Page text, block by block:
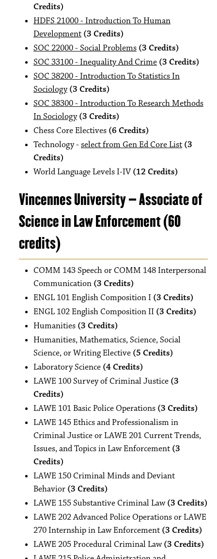
Credits)
HDFS 21000 - Introduction To Human
Development (3 Credits)
SOC 22000 - Social Problems (3 Credits)
SOC 33100 - Inequality And Crime (3 Credits)
SOC 38200 - Introduction To Statistics In
Sociology (3 Credits)
SOC 38300 - Introduction To Research Methods
In Sociology (3 Credits)
Chess Core Electives (6 Credits)
Technology - select from Gen Ed Core List (3
Credits)
World Language Levels I-IV(12 Credits)
Vincennes University – Associate of
Science in Law Enforcement (60
credits)
COMM 143 Speech or COMM 148 Interpersonal
Communication (3 Credits)
ENGL 101 English Composition I (3 Credits)
ENGL 102 English Composition II (3 Credits)
Humanities (3 Credits)
Humanities, Mathematics, Science, Social
Science, or Writing Elective (5 Credits)
Laboratory Science (4 Credits)
LAWE 100 Survey of Criminal Justice (3
Credits)
LAWE 101 Basic Police Operations (3 Credits)
LAWE 145 Ethics and Professionalism in
Criminal Justice or LAWE 201 Current Trends,
Issues, and Topics in Law Enforcement (3
Credits)
LAWE 150 Criminal Minds and Deviant
Behavior (3 Credits)
LAWE 155 Substantive Criminal Law(3 Credits)
LAWE 202 Advanced Police Operations or LAWE
270 Internship in Law Enforcement (3 Credits)
LAWE 205 Procedural Criminal Law(3 Credits)